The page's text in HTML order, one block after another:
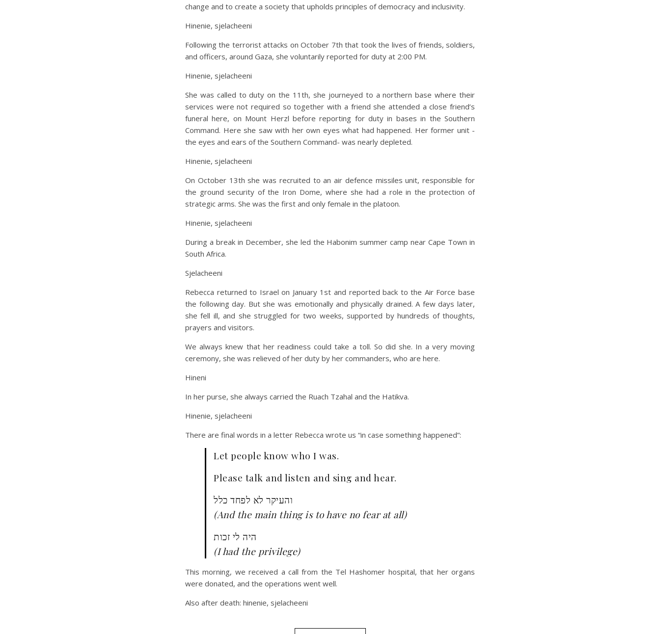
change and to create a society that upholds principles of democracy and inclusivity.
Hinenie, sjelacheeni
Following the terrorist attacks on October 7th that took the lives of friends, soldiers,
and officers, around Gaza, she voluntarily reported for duty at 2:00 PM.
Hinenie, sjelacheeni
She was called to duty on the 11th, she journeyed to a northern base where their
services were not required so together with a friend she attended a close friend’s
funeral here, on Mount Herzl before reporting for duty in bases in the Southern
Command. Here she saw with her own eyes what had happened. Her former unit -
the eyes and ears of the Southern Command- was nearly depleted.
Hinenie, sjelacheeni
On October 13th she was recruited to an air defence missiles unit, responsible for
the ground security of the Iron Dome, where she had a role in the protection of
strategic arms. She was the first and only female in the platoon.
Hinenie, sjelacheeni
During a break in December, she led the Habonim summer camp near Cape Town in
South Africa.
Sjelacheeni
Rebecca returned to Israel on January 1st and reported back to the Air Force base
the following day. But she was emotionally and physically drained. A few days later,
she fell ill, and she struggled for two weeks, supported by hundreds of thoughts,
prayers and visitors.
We always knew that her readiness could take a toll. So did she. In a very moving
ceremony, she was relieved of her duty by her commanders, who are here.
Hineni
In her purse, she always carried the Ruach Tzahal and the Hatikva.
Hinenie, sjelacheeni
There are final words in a letter Rebecca wrote us “in case something happened”:
Let people know who I was.
Please talk and listen and sing and hear.
והעיקר לא לפחד כלל
(And the main thing is to have no fear at all)
היה לי זכות
(I had the privilege)
This morning, we received a call from the Tel Hashomer hospital, that her organs
were donated, and the operations went well.
Also after death: hinenie, sjelacheeni